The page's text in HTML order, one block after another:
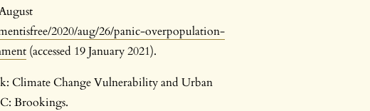
2020/aug/26/panic-overpopulation-
(accessed 19 January 2021).
Climate Change Vulnerability and Urban
Brookings.